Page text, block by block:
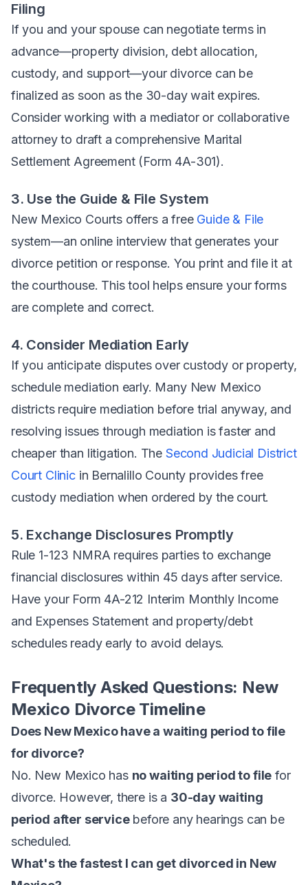
Filing
If you and your spouse can negotiate terms in
advance—property division, debt allocation,
custody, and support—your divorce can be
finalized as soon as the 30-day wait expires.
Consider working with a mediator or collaborative
attorney to draft a comprehensive Marital
Settlement Agreement (Form 4A-301).
3. Use the Guide & File System
New Mexico Courts offers a free Guide & File
system—an online interview that generates your
divorce petition or response. You print and file it at
the courthouse. This tool helps ensure your forms
are complete and correct.
4. Consider Mediation Early
If you anticipate disputes over custody or property,
schedule mediation early. Many New Mexico
districts require mediation before trial anyway, and
resolving issues through mediation is faster and
cheaper than litigation. The Second Judicial District
Court Clinicin Bernalillo County provides free
custody mediation when ordered by the court.
5. Exchange Disclosures Promptly
Rule 1-123 NMRA requires parties to exchange
financial disclosures within 45 days after service.
Have your Form 4A-212 Interim Monthly Income
and Expenses Statement and property/debt
schedules ready early to avoid delays.
Frequently Asked Questions: New
Mexico Divorce Timeline
Does New Mexico have a waiting period to file
for divorce?
No. New Mexico has no waiting period to file for
divorce. However, there is a 30-day waiting
period after servicebefore any hearings can be
scheduled.
What's the fastest I can get divorced in New